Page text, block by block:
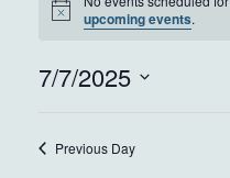
FOR
JULY
2025
Noticeupcoming events.
7/7/2025
Previous Day